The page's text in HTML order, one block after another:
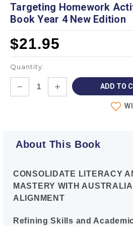
Targeting Homework
Book Year 4 New Edition
$21.95
Quantity:
DECREASE
INCREASE
QUANTITY:
About This Book
CONSOLIDATE LITERACY
MASTERY WITH
ALIGNMENT
Refining Skills and